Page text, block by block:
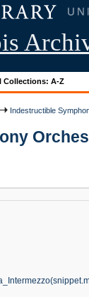
Collections: A-Z
Indestructible